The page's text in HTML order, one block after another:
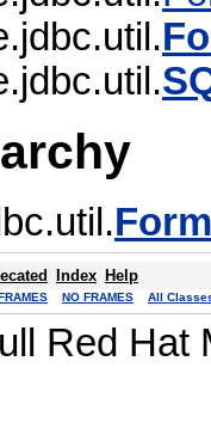
Index Help
NO FRAMES All
Red Hat